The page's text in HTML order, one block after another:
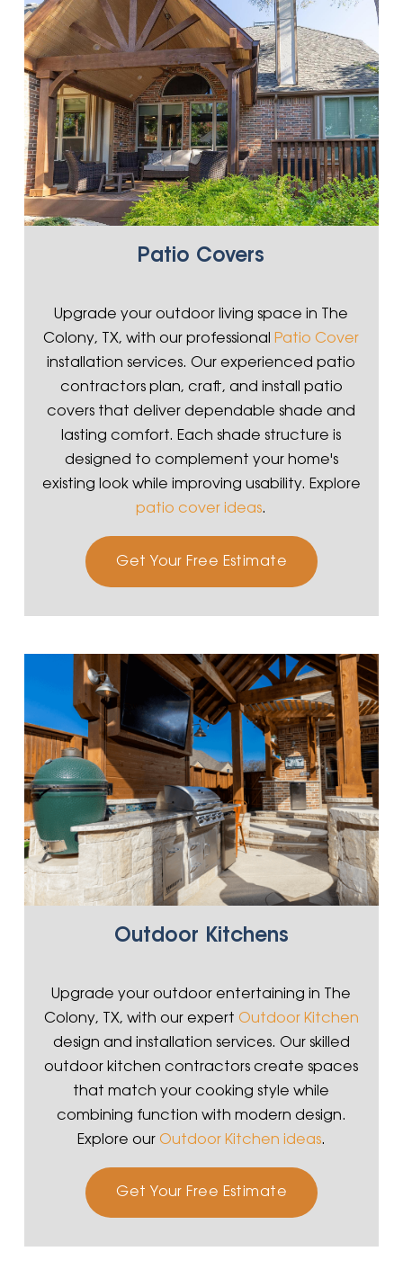
Patio Covers
Upgrade your outdoor living space in The
Colony, TX, with our professionalPatio Cover
installation services. Our experienced patio
contractors plan, craft, and install patio
covers that deliver dependable shade and
lasting comfort. Each shade structure is
designed to complement your home's
existing look while improving usability. Explore
patio cover ideas.
Get Your Free Estimate
Outdoor Kitchens
Upgrade your outdoor entertaining in The
Colony, TX, with our expert Outdoor Kitchen
design and installation services. Our skilled
outdoor kitchen contractors create spaces
that match your cooking style while
combining function with modern design.
Explore our Outdoor Kitchen ideas.
Get Your Free Estimate